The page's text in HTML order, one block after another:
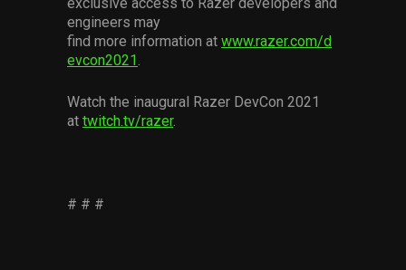
engineers may
find more information at www.razer.com/d
evcon2021
Watch the inaugural Razer DevCon 2021
at twitch.tv/razer.
# # #